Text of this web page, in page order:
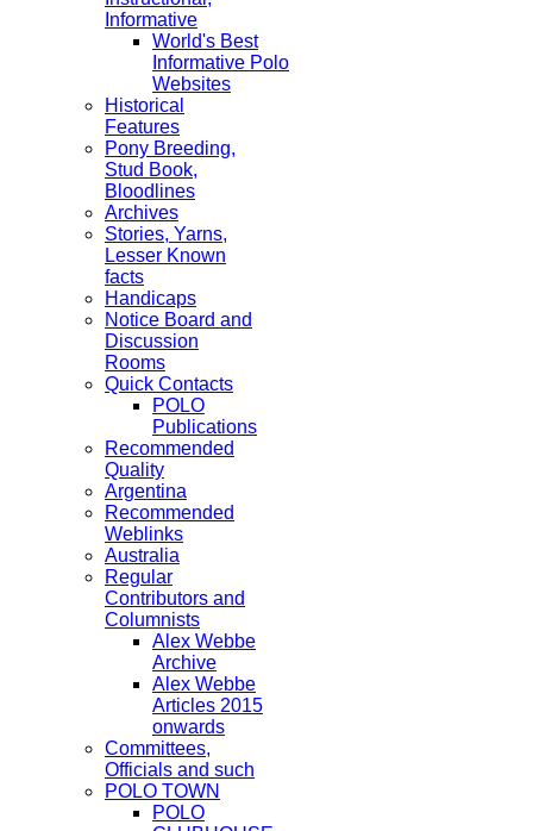
Informative
World's Best
Informative Polo
Websites
Historical
Features
Pony Breeding,
Stud Book,
Bloodlines
Archives
Stories, Yarns,
Lesser Known
facts
Handicaps
Notice Board and
Discussion
Rooms
Quick Contacts
POLO
Publications
Recommended
Quality
Argentina
Recommended
Weblinks
Australia
Regular
Contributors and
Columnists
Alex Webbe
Archive
Alex Webbe
Articles 2015
onwards
Committees,
Officials and such
POLO TOWN
POLO